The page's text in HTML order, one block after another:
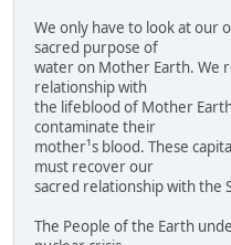
We only have to look at our
sacred purpose of
water on Mother Earth. We
relationship with
the lifeblood of Mother
contaminate their
mother¹s blood. These
must recover our
sacred relationship with the
The People of the Earth